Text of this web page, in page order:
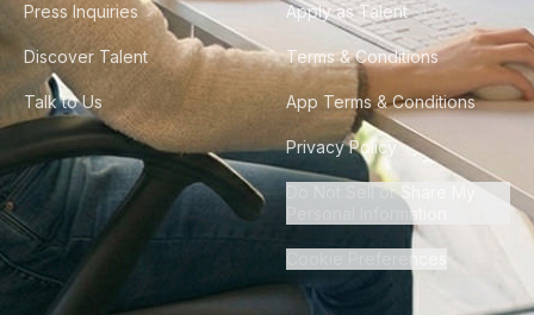
Press Inquiries
Discover Talent
Talk to Us
Apply as Talent
Terms & Conditions
App Terms & Conditions
Privacy Policy
Do Not Sell or Share My
Personal Information